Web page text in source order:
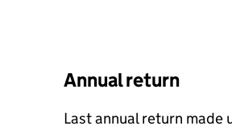
Annual return
Last annual return made